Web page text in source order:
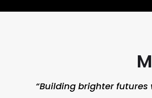
“Building brighter